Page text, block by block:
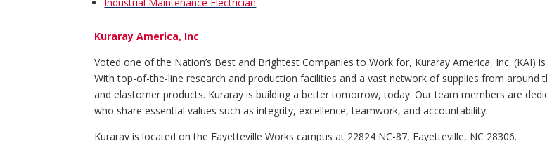
Industrial Maintenance Electrician
Kuraray America, Inc
Voted one of the Nation’s Best and Brightest Companies to Work for, Kuraray America, Inc. (KAI)
With top-of-the-line research and production facilities and a vast network of supplies from around
and elastomer products. Kuraray is building a better tomorrow, today. Our team members are
who share essential values such as integrity, excellence, teamwork, and accountability.
Kuraray is located on the Fayetteville Works campus at 22824 NC-87, Fayetteville, NC 28306.